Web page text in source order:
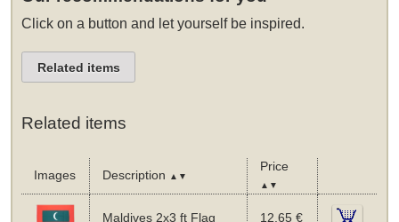
Click on a button and let yourself be inspired.
Related items
Related items
Images Description ▲▼
Price
▲▼
Maldives 2x3 ft Flag 12,65 €